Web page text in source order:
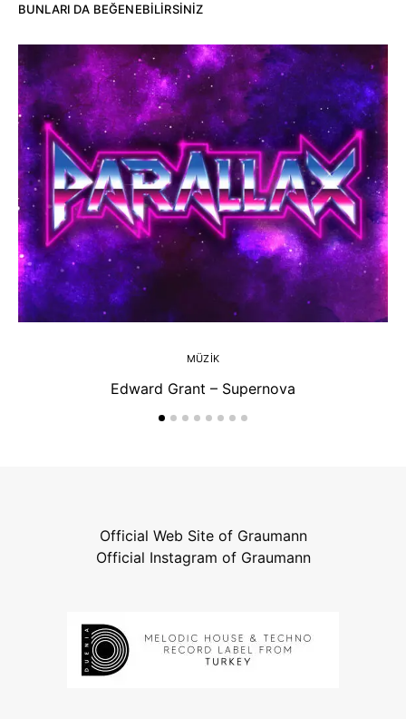
BUNLARI DA BEĞENEBILIRSINIZ
MÜZIK
Edward Grant – Supernova
Official Web Site of Graumann
Official Instagram of Graumann